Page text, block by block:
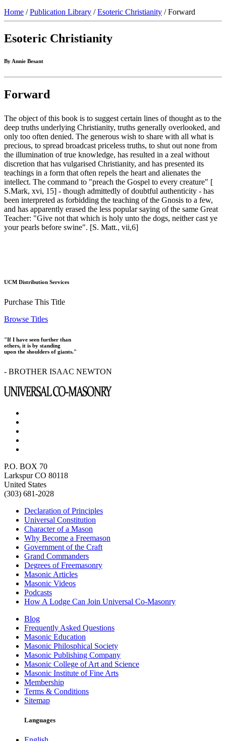
Home /Publication Library /Esoteric Christianity / Forward
Esoteric Christianity
By Annie Besant
Forward
The object of this book is to suggest certain lines of thought as to the
deep truths underlying Christianity, truths generally overlooked, and
only too often denied. The generous wish to share with all what is
precious, to spread broadcast priceless truths, to shut out none from
the illumination of true knowledge, has resulted in a zeal without
discretion that has vulgarised Christianity, and has presented its
teachings in a form that often repels the heart and alienates the
intellect. The command to "preach the Gospel to every creature" [
S.Mark, xvi, 15] - though admittedly of doubtful authenticity - has
been interpreted as forbidding the teaching of the Gnosis to a few,
and has apparently erased the less popular saying of the same Great
Teacher: "Give not that which is holy unto the dogs, neither cast ye
your pearls before swine". [S. Matt., vii,6]
UCM Distribution Services
Purchase This Title
Browse Titles
"If I have seen further than
others, it is by standing
upon the shoulders of giants."
- BROTHER ISAAC NEWTON
P.O. BOX 70
Larkspur CO 80118
United States
(303) 681-2028
Declaration of Principles
Universal Constitution
Character of a Mason
Why Become a Freemason
Government of the Craft
Grand Commanders
Degrees of Freemasonry
Masonic Articles
Masonic Videos
Podcasts
How A Lodge Can Join Universal Co-Masonry
Blog
Frequently Asked Questions
Masonic Education
Masonic Philosphical Society
Masonic Publishing Company
Masonic College of Art and Science
Masonic Institute of Fine Arts
Membership
Terms & Conditions
Sitemap
Languages